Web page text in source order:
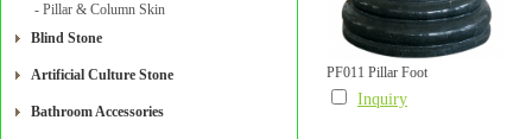
- Pillar & Column Skin
Blind Stone
Artificial Culture Stone
Bathroom Accessories
PF011 Pillar Foot
Inquiry